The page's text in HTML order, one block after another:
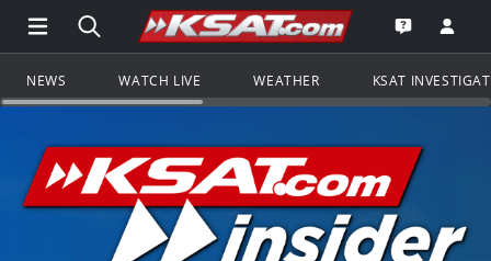
Open Main Menu Navigation
Search all of KSAT.comGo to the
Open the
NEWS WATCH LIVE WEATHER KSAT